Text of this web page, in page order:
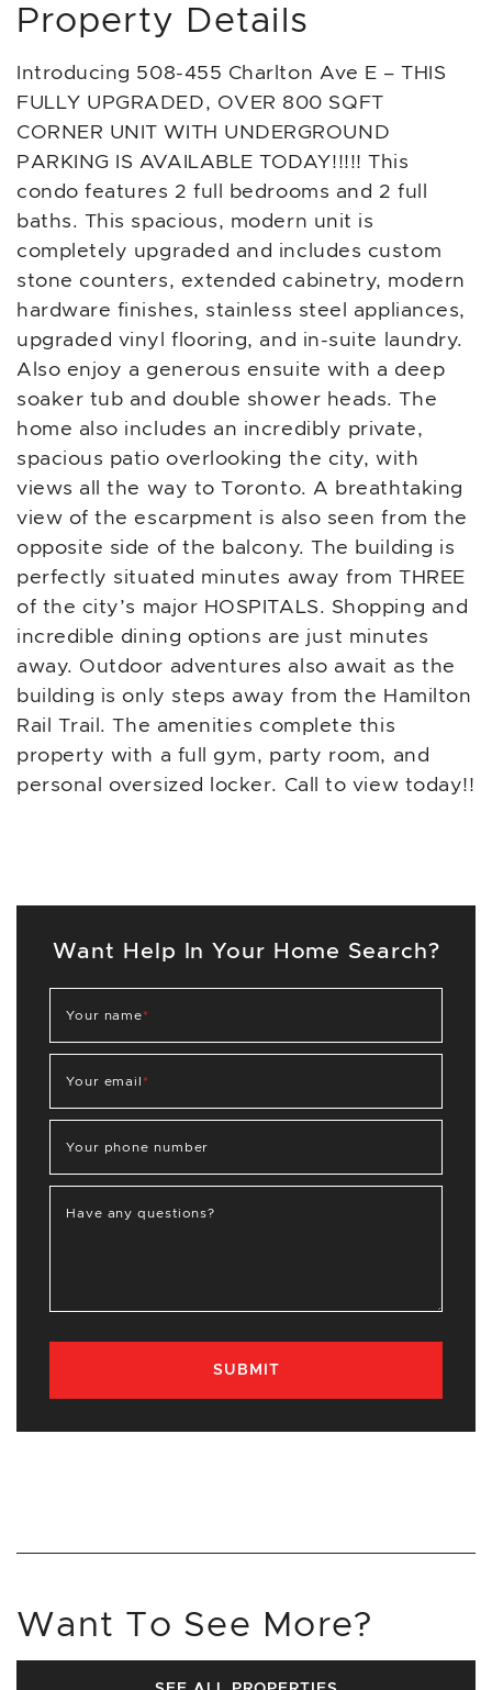
Want Help In Your Home Search?
Your name*
Your email *
Your phone number
Have any questions?
SUBMIT
Property Details
Introducing 508-455 Charlton Ave E – THIS
FULLY UPGRADED, OVER 800 SQFT
CORNER UNIT WITH UNDERGROUND
PARKING IS AVAILABLE TODAY!!!!! This
condo features 2 full bedrooms and 2 full
baths. This spacious, modern unit is
completely upgraded and includes custom
stone counters, extended cabinetry, modern
hardware finishes, stainless steel appliances,
upgraded vinyl flooring, and in-suite laundry.
Also enjoy a generous ensuite with a deep
soaker tub and double shower heads. The
home also includes an incredibly private,
spacious patio overlooking the city, with
views all the way to Toronto. A breathtaking
view of the escarpment is also seen from the
opposite side of the balcony. The building is
perfectly situated minutes away from THREE
of the city’s major HOSPITALS. Shopping and
incredible dining options are just minutes
away. Outdoor adventures also await as the
building is only steps away from the Hamilton
Rail Trail. The amenities complete this
property with a full gym, party room, and
personal oversized locker. Call to view today!!
Want To See More?